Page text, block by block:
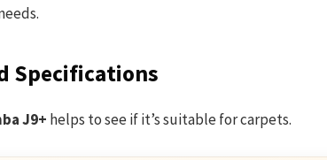
Specifications
J9+ helps to see if it’s suitable for carpets.